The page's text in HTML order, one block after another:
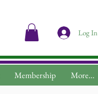
Membership More...
Log In